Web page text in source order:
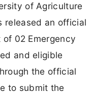
of Agriculture
released an official
02 Emergency
and eligible
the official
to submit the